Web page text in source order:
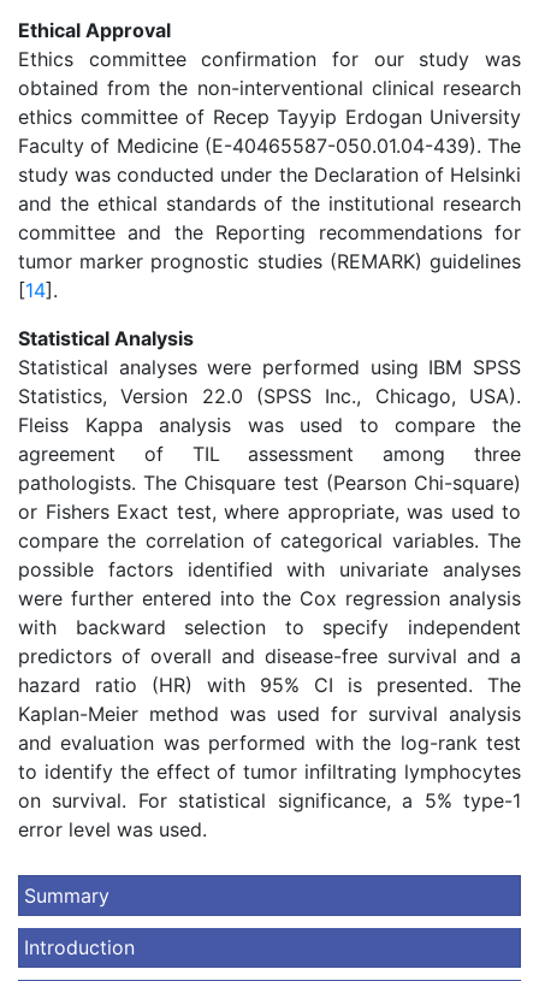
Ethical Approval
Ethics committee confirmation for our study was
obtained from the non-interventional clinical research
ethics committee of Recep Tayyip Erdogan University
Faculty of Medicine (E-40465587-050.01.04-439). The
study was conducted under the Declaration of Helsinki
and the ethical standards of the institutional research
committee and the Reporting recommendations for
tumor marker prognostic studies (REMARK) guidelines
[14].
Statistical Analysis
Statistical analyses were performed using IBM SPSS
Statistics, Version 22.0 (SPSS Inc., Chicago, USA).
Fleiss Kappa analysis was used to compare the
agreement of TIL assessment among three
pathologists. The Chisquare test (Pearson Chi-square)
or Fishers Exact test, where appropriate, was used to
compare the correlation of categorical variables. The
possible factors identified with univariate analyses
were further entered into the Cox regression analysis
with backward selection to specify independent
predictors of overall and disease-free survival and a
hazard ratio (HR) with 95% CI is presented. The
Kaplan-Meier method was used for survival analysis
and evaluation was performed with the log-rank test
to identify the effect of tumor infiltrating lymphocytes
on survival. For statistical significance, a 5% type-1
error level was used.
Summary
Introduction